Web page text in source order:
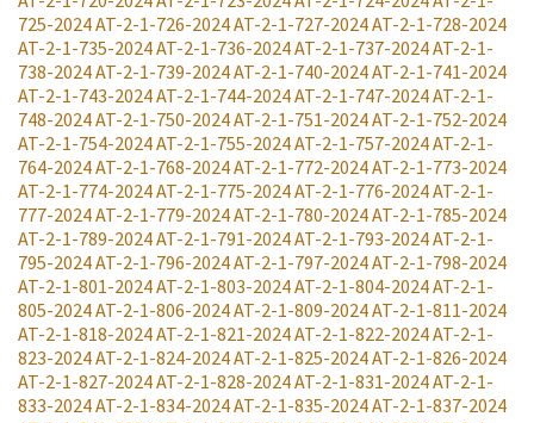
725-2024AT-2-1-726-2024AT-2-1-727-2024AT-2-1-728-2024
AT-2-1-735-2024AT-2-1-736-2024AT-2-1-737-2024AT-2-1-
738-2024AT-2-1-739-2024AT-2-1-740-2024AT-2-1-741-2024
AT-2-1-743-2024AT-2-1-744-2024AT-2-1-747-2024AT-2-1-
748-2024AT-2-1-750-2024AT-2-1-751-2024AT-2-1-752-2024
AT-2-1-754-2024AT-2-1-755-2024AT-2-1-757-2024AT-2-1-
764-2024AT-2-1-768-2024AT-2-1-772-2024AT-2-1-773-2024
AT-2-1-774-2024AT-2-1-775-2024AT-2-1-776-2024AT-2-1-
777-2024AT-2-1-779-2024AT-2-1-780-2024AT-2-1-785-2024
AT-2-1-789-2024AT-2-1-791-2024AT-2-1-793-2024AT-2-1-
795-2024AT-2-1-796-2024AT-2-1-797-2024AT-2-1-798-2024
AT-2-1-801-2024AT-2-1-803-2024AT-2-1-804-2024AT-2-1-
805-2024AT-2-1-806-2024AT-2-1-809-2024AT-2-1-811-2024
AT-2-1-818-2024AT-2-1-821-2024AT-2-1-822-2024AT-2-1-
823-2024AT-2-1-824-2024AT-2-1-825-2024AT-2-1-826-2024
AT-2-1-827-2024AT-2-1-828-2024AT-2-1-831-2024AT-2-1-
833-2024AT-2-1-834-2024AT-2-1-835-2024AT-2-1-837-2024